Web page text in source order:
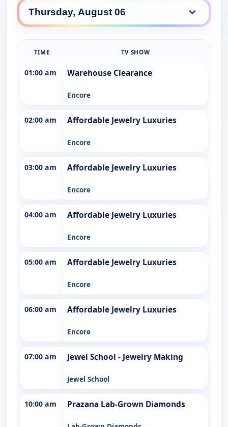
TIME TV SHOW
01:00 am Warehouse Clearance
Encore
02:00 am Affordable Jewelry Luxuries
Encore
03:00 am Affordable Jewelry Luxuries
Encore
04:00 am Affordable Jewelry Luxuries
Encore
05:00 am Affordable Jewelry Luxuries
Encore
06:00 am Affordable Jewelry Luxuries
Encore
07:00 am Jewel School - Jewelry Making
Jewel School
10:00 am Prazana Lab-Grown Diamonds